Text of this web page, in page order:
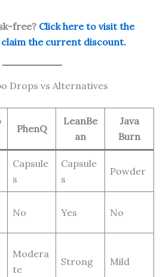
free? Click here to visit the
the current discount.
Drops vs Alternatives
PhenQ
LeanBe
an
Java
Burn
Capsule
s
Capsule
s
Powder
No Yes No
Modera
te
Strong Mild